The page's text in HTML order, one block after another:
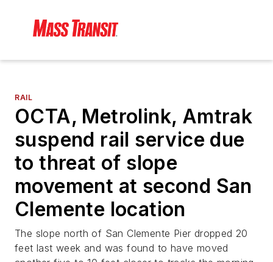
RAIL
OCTA, Metrolink, Amtrak
suspend rail service due
to threat of slope
movement at second San
Clemente location
The slope north of San Clemente Pier dropped 20
feet last week and was found to have moved